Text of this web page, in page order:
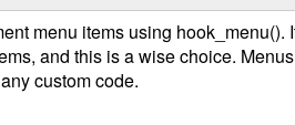
menu items using
and this is a wise choice.
custom code.